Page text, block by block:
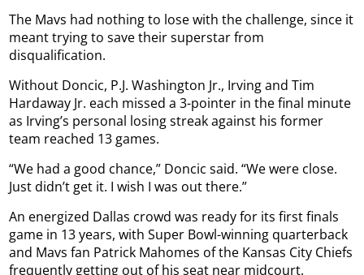
The Mavs had nothing to lose with the challenge, since it
meant trying to save their superstar from
disqualification.
Without Doncic, P.J. Washington Jr., Irving and Tim
Hardaway Jr. each missed a 3-pointer in the final minute
as Irving’s personal losing streak against his former
team reached 13 games.
“We had a good chance,” Doncic said. “We were close.
Just didn’t get it. I wish I was out there.”
An energized Dallas crowd was ready for its first finals
game in 13 years, with Super Bowl-winning quarterback
and Mavs fan Patrick Mahomes of the Kansas City Chiefs
frequently getting out of his seat near midcourt.